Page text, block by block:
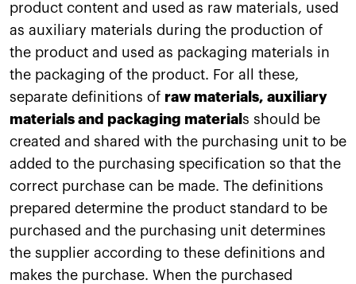
product content and used as raw materials, used
as auxiliary materials during the production of
the product and used as packaging materials in
the packaging of the product. For all these,
separate definitions of raw materials, auxiliary
materials and packaging material s should be
created and shared with the purchasing unit to be
added to the purchasing specification so that the
correct purchase can be made. The definitions
prepared determine the product standard to be
purchased and the purchasing unit determines
the supplier according to these definitions and
makes the purchase. When the purchased